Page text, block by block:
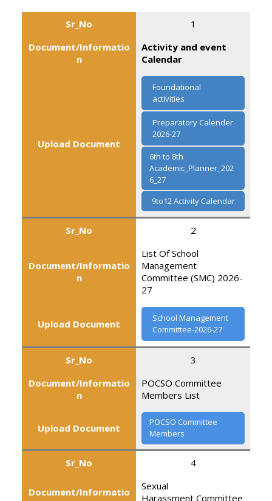
Sr_No
1
Document/Informatio
n
Activity and event
Calendar
Upload Document
Foundational
activities
Preparatory Calender
2026-27
6th to 8th
Academic_Planner_202
6_27
9to12 Activity Calendar
Sr_No 2
Document/Informatio
n
List Of School
Management
Committee (SMC) 2026-
27
Upload Document
School Management
Committee-2026-27
Sr_No
3
Document/Informatio
n
POCSO Committee
Members List
Upload Document
POCSO Committee
Members
Sr_No 4
Document/Informatio
Sexual
Harassment Committee